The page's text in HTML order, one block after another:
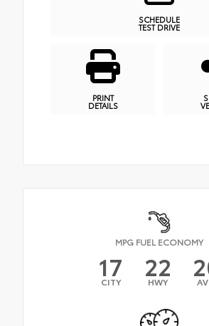
SCHEDULE
TEST DRIVE
PRINT
DETAILS
MPG FUEL ECONOMY
17
CITY 22
HWY